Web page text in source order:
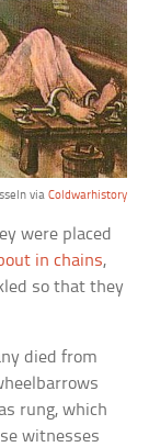
via Coldwarhistory
were placed
in chains,
so that they
died from
rung, which
witnesses